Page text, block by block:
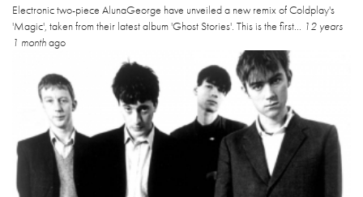
Electronic two-piece AlunaGeorge have unveiled a new remix of Coldplay's
'Magic', taken from their latest album 'Ghost Stories'. This is the first... 12 years
1 monthago